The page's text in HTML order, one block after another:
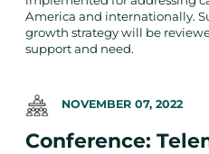
America and internationally.
growth strategy will be
support and need.
NOVEMBER 07, 2022
Conference: